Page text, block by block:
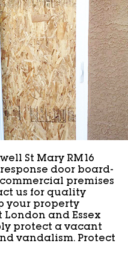
St Mary RM16
door board-
premises
us for quality
your property
and Essex
protect a vacant
vandalism. Protect